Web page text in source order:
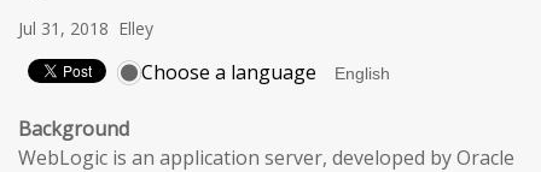
Jul 31, 2018 Elley
Choose a language
Background
WebLogic is an application server, developed by Oracle